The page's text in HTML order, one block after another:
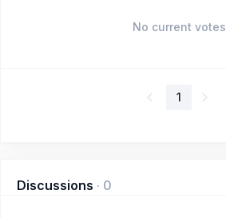
No current votes
1
Discussions · 0